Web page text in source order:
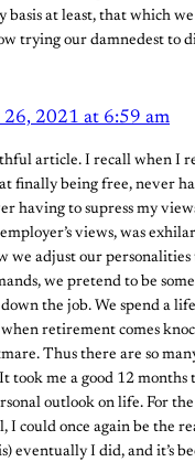
basis at least, that which
trying our damnedest to
2021 at 6:59 am
article. I recall when I
finally being free, never
having to supress my
views, was
we adjust our personalities
we pretend to be
the job. We spend a
retirement comes
Thus there are so
took me a good 12 months
outlook on life. For
I could once again be the
eventually I did, and it’s